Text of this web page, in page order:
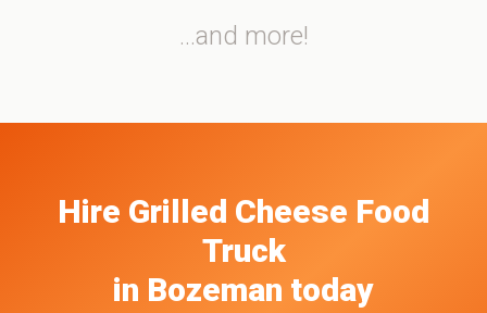
...and more!
Hire Grilled Cheese Food
Truck
in Bozeman today